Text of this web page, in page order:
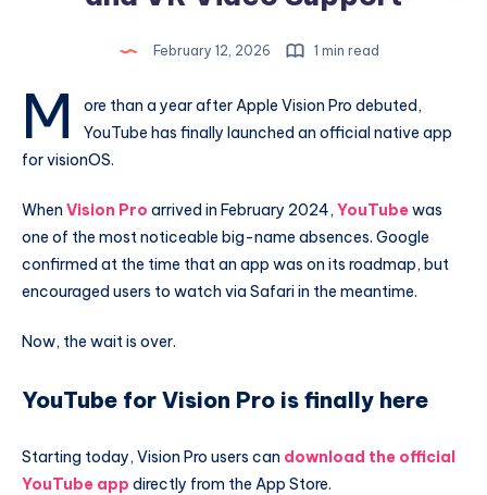
February 12, 2026 1 min read
M
ore than a year after Apple Vision Pro debuted,
YouTube has finally launched an official native app
for visionOS.
When Vision Pro arrived in February 2024, YouTube was
one of the most noticeable big-name absences. Google
confirmed at the time that an app was on its roadmap, but
encouraged users to watch via Safari in the meantime.
Now, the wait is over.
YouTube for Vision Pro is finally here
Starting today, Vision Pro users can download the official
YouTube app directly from the App Store.